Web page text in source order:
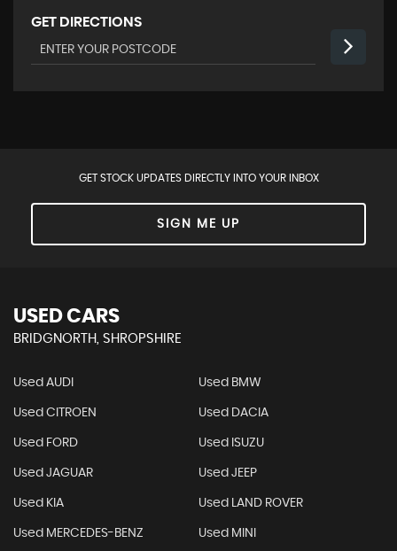
GET DIRECTIONS
GET STOCK UPDATES DIRECTLY INTO YOUR INBOX
SIGN ME UP
USED CARS
BRIDGNORTH, SHROPSHIRE
Used AUDI Used BMW
Used CITROEN Used DACIA
Used FORD Used ISUZU
Used JAGUAR Used JEEP
Used KIA Used LAND ROVER
Used MERCEDES-BENZ Used MINI